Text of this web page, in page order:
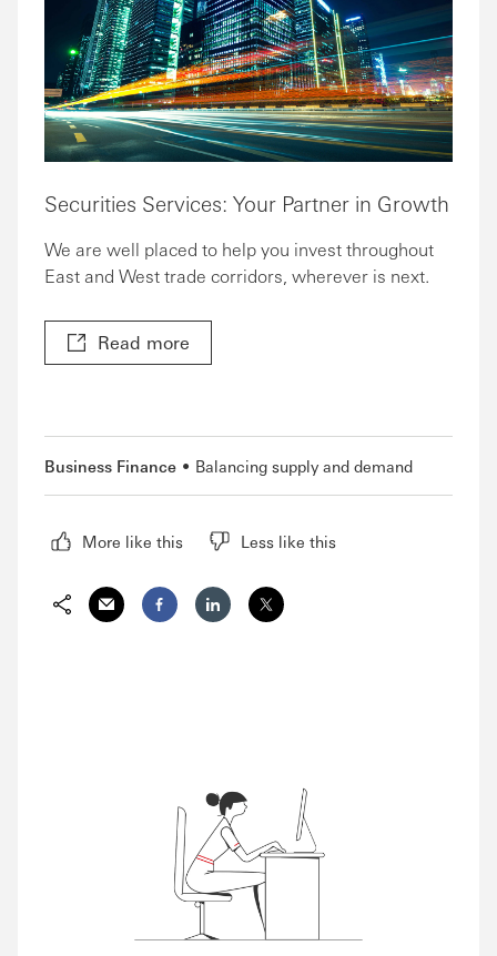
Securities Services: Your Partner in Growth
We are well placed to help you invest throughout
East and West trade corridors, wherever is next.
Read more
Business Finance Balancing supply and demand
More like this Less like this